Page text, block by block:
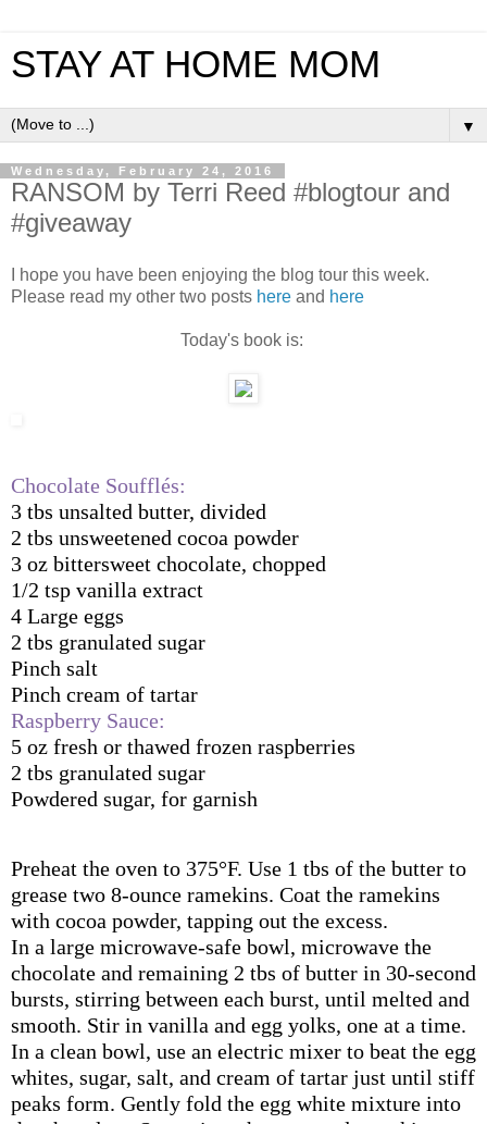
STAY AT HOME MOM
▼
Wednesday, February 24, 2016
RANSOM by Terri Reed #blogtour and
#giveaway
I hope you have been enjoying the blog tour this week.
Please read my other two posts here and here
Today's book is:
Chocolate Soufflés:
3 tbs unsalted butter, divided
2 tbs unsweetened cocoa powder
3 oz bittersweet chocolate, chopped
1/2 tsp vanilla extract
4 Large eggs
2 tbs granulated sugar
Pinch salt
Pinch cream of tartar
Raspberry Sauce:
5 oz fresh or thawed frozen raspberries
2 tbs granulated sugar
Powdered sugar, for garnish
Preheat the oven to 375°F. Use 1 tbs of the butter to
grease two 8-ounce ramekins. Coat the ramekins
with cocoa powder, tapping out the excess.
In a large microwave-safe bowl, microwave the
chocolate and remaining 2 tbs of butter in 30-second
bursts, stirring between each burst, until melted and
smooth. Stir in vanilla and egg yolks, one at a time.
In a clean bowl, use an electric mixer to beat the egg
whites, sugar, salt, and cream of tartar just until stiff
peaks form. Gently fold the egg white mixture into